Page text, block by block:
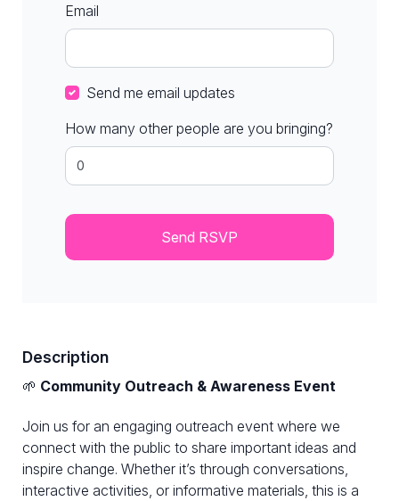
Email
Send me email updates
How many other people are you bringing?
Description
🌱 Community Outreach & Awareness Event
Join us for an engaging outreach event where we
connect with the public to share important ideas and
inspire change. Whether it’s through conversations,
interactive activities, or informative materials, this is a